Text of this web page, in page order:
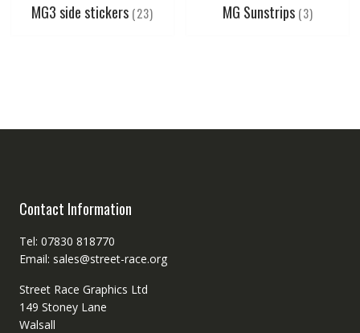
MG3 side stickers (23) MG Sunstrips (3)
Contact Information
Tel: 07830 818770
Email: sales@street-race.org
Street Race Graphics Ltd
149 Stoney Lane
Walsall